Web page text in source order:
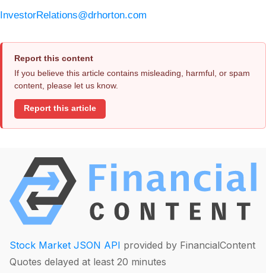
InvestorRelations@drhorton.com
Report this content
If you believe this article contains misleading, harmful, or spam
content, please let us know.
Report this article
Stock Market JSON API provided by FinancialContent
Quotes delayed at least 20 minutes